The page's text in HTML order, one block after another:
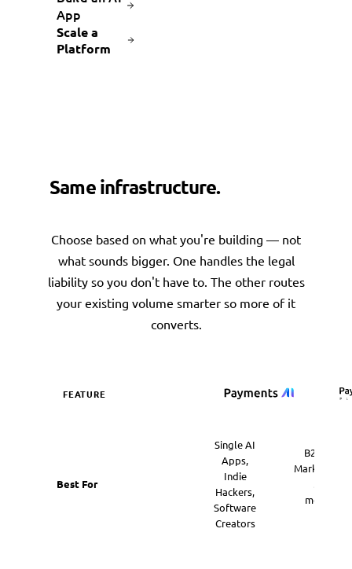
App
Scale a
Platform
Same infrastructure.
Choose based on what you're building — not
what sounds bigger. One handles the legal
liability so you don't have to. The other routes
your existing volume smarter so more of it
converts.
FEATURE Payments AI
Best For
Single AI
Apps,
Indie
Hackers,
Software
Creators
B2B SaaS,
merchant